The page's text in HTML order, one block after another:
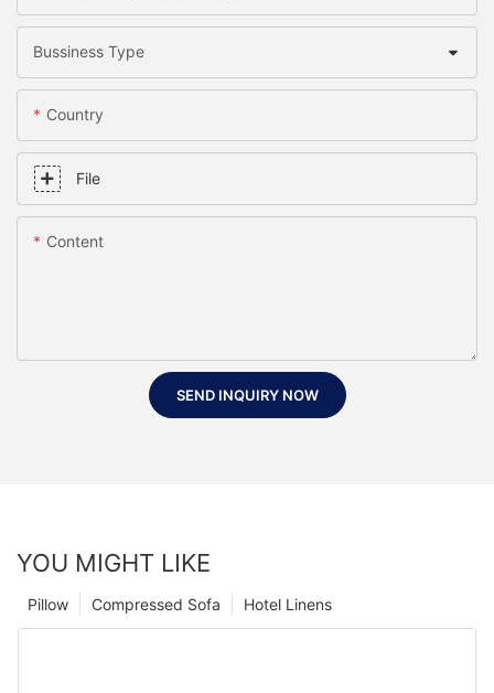
Bussiness Type
Country
File
Content
SEND INQUIRY NOW
YOU MIGHT LIKE
Hotel Linens
Compressed Sofa
Pillow